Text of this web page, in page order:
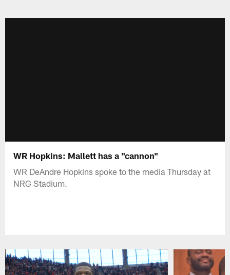
WR Hopkins: Mallett has a "cannon"
WR DeAndre Hopkins spoke to the media Thursday at
NRG Stadium.